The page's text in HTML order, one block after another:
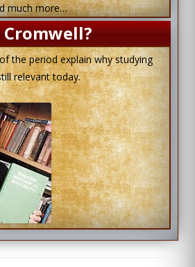
much more…
the period explain why studying
relevant today.